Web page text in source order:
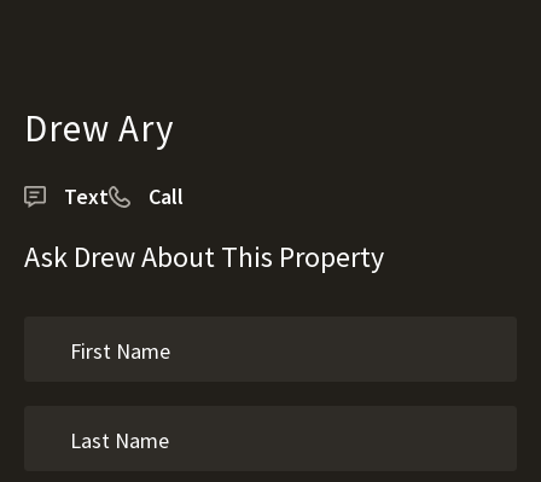
Drew Ary
Text Call
Ask Drew About This Property